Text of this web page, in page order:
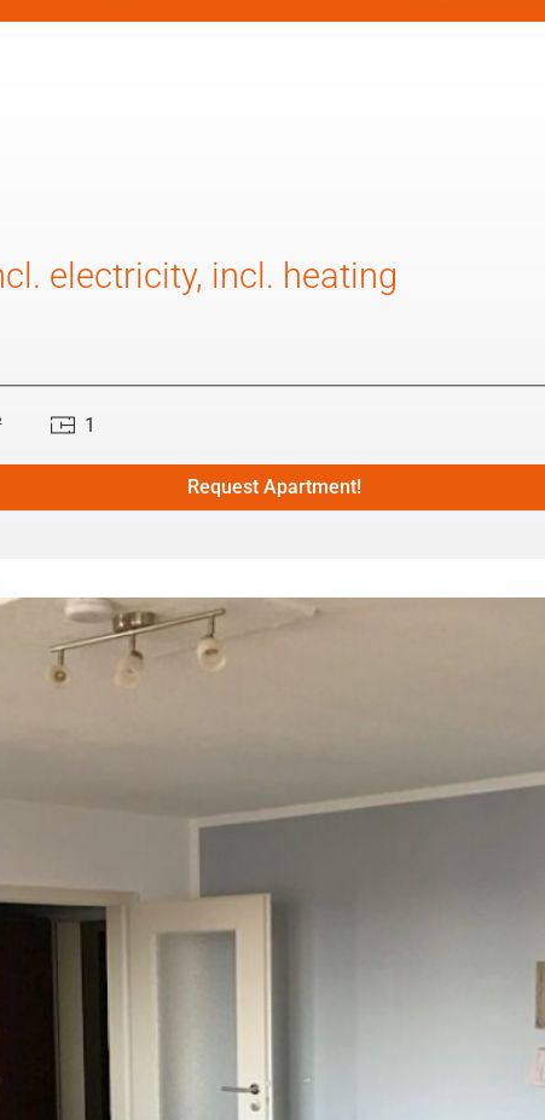
electricity, incl. heating
1
Request Apartment!